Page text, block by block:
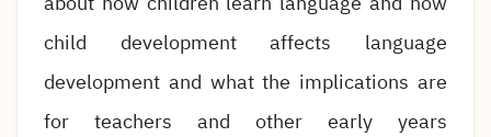
child development affects language
development and what the implications are
for teachers and other early years